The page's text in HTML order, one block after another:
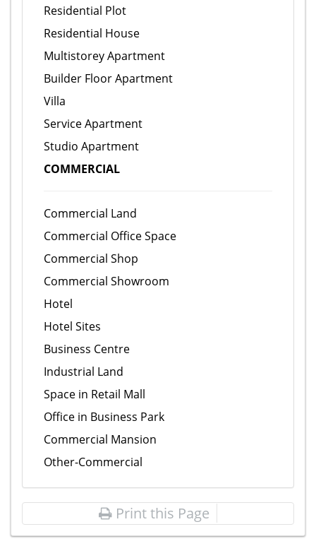
Residential Plot
Residential House
Multistorey Apartment
Builder Floor Apartment
Villa
Service Apartment
Studio Apartment
COMMERCIAL
Commercial Land
Commercial Office Space
Commercial Shop
Commercial Showroom
Hotel
Hotel Sites
Business Centre
Industrial Land
Space in Retail Mall
Office in Business Park
Commercial Mansion
Other-Commercial
Print this Page